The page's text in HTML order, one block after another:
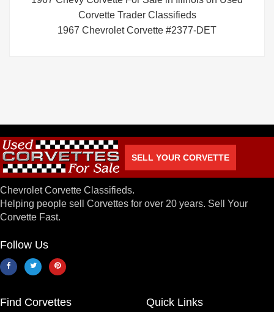
Corvette Trader Classifieds
1967 Chevrolet Corvette #2377-DET
SELL YOUR CORVETTE
Chevrolet Corvette Classifieds.
Helping people sell Corvettes for over 20 years. Sell Your
Corvette Fast.
Follow Us
Find Corvettes Quick Links